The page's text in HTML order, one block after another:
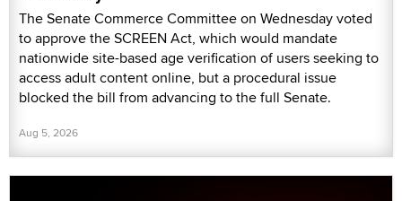
The Senate Commerce Committee on Wednesday voted
to approve the SCREEN Act, which would mandate
nationwide site-based age verification of users seeking to
access adult content online, but a procedural issue
blocked the bill from advancing to the full Senate.
Aug 5, 2026